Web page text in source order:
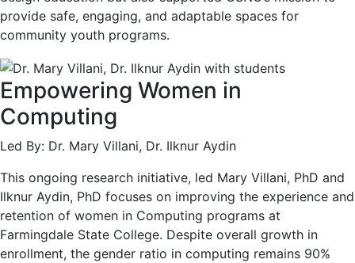
provide safe, engaging, and adaptable spaces for
community youth programs.
Empowering Women in
Computing
Led By: Dr. Mary Villani, Dr. Ilknur Aydin
This ongoing research initiative, led Mary Villani, PhD and
Ilknur Aydin, PhD focuses on improving the experience and
retention of women in Computing programs at
Farmingdale State College. Despite overall growth in
enrollment, the gender ratio in computing remains 90%